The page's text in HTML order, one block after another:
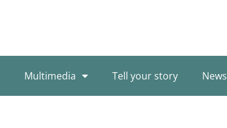
Multimedia Tell your story News